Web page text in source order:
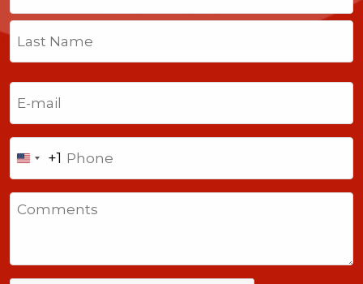
First
Last
United
States
+1
+1